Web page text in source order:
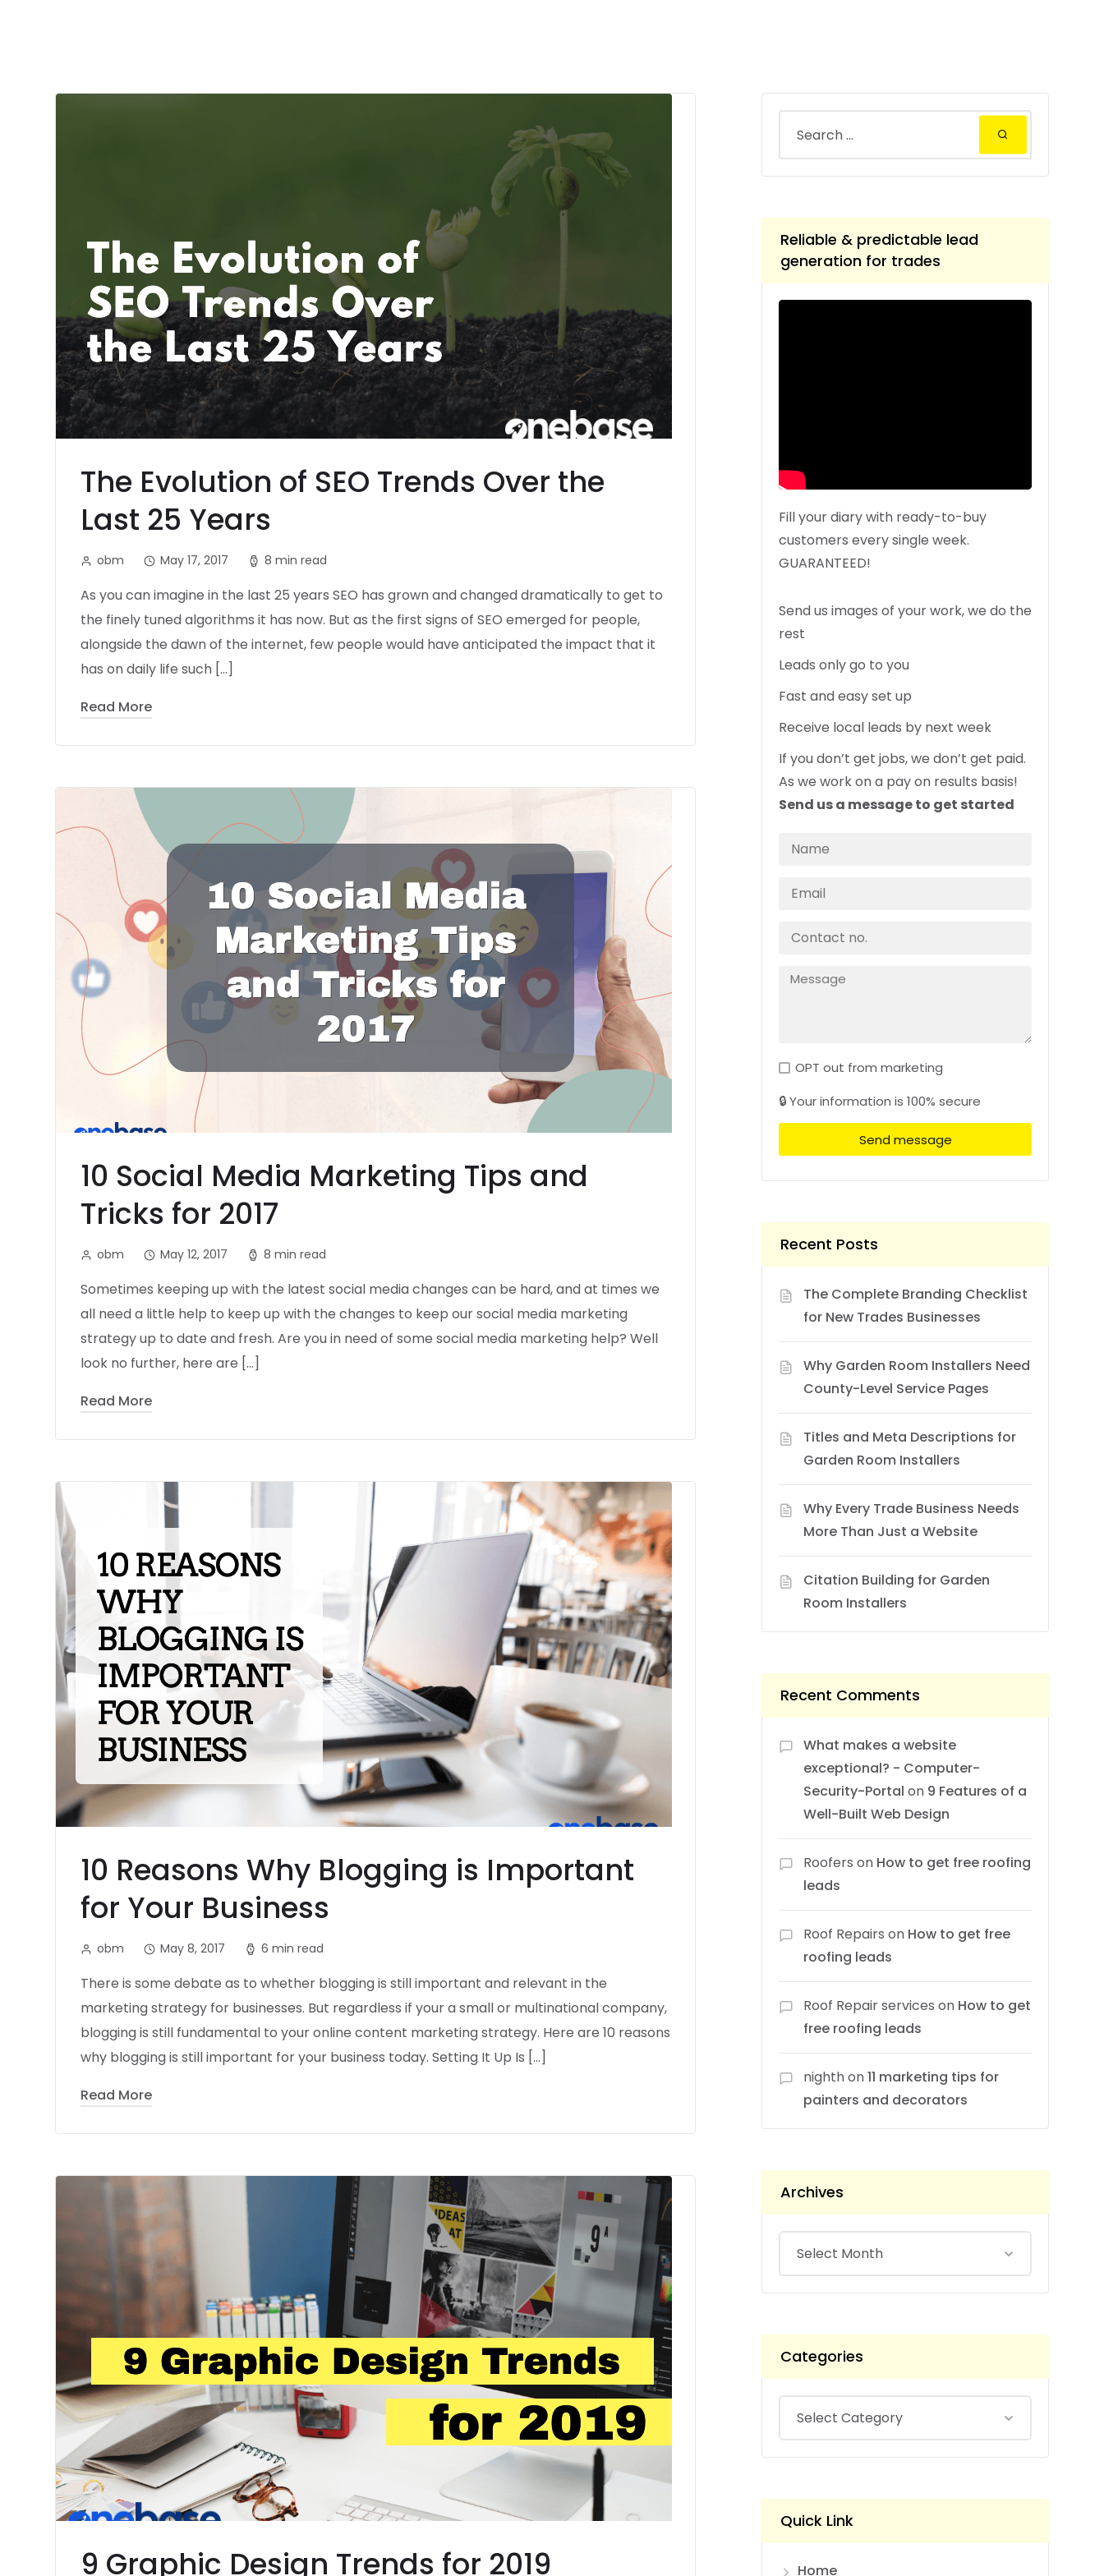
The Evolution of SEO Trends Over the
Last 25 Years
obm May 17, 2017 8 min read
As you can imagine in the last 25 years SEO has grown and changed dramatically to get to
the finely tuned algorithms it has now. But as the first signs of SEO emerged for people,
alongside the dawn of the internet, few people would have anticipated the impact that it
has on daily life such […]
Read More
10 Social Media Marketing Tips and
Tricks for 2017
obm May 12, 2017 8 min read
Sometimes keeping up with the latest social media changes can be hard, and at times we
all need a little help to keep up with the changes to keep our social media marketing
strategy up to date and fresh. Are you in need of some social media marketing help? Well
look no further, here are […]
Read More
10 Reasons Why Blogging is Important
for Your Business
obm May 8, 2017 6 min read
There is some debate as to whether blogging is still important and relevant in the
marketing strategy for businesses. But regardless if your a small or multinational company,
blogging is still fundamental to your online content marketing strategy. Here are 10 reasons
why blogging is still important for your business today. Setting It Up Is […]
Read More
9 Graphic Design Trends for 2019
Reliable & predictable lead
generation for trades
Fill your diary with ready-to-buy
customers every single week.
GUARANTEED!
Send us images of your work, we do the
rest
Leads only go to you
Fast and easy set up
Receive local leads by next week
If you don’t get jobs, we don’t get paid.
As we work on a pay on results basis!
Send us a message to get started
OPT out from marketing
🔒 Your information is 100% secure
Send message
Recent Posts
The Complete Branding Checklist
for New Trades Businesses
Why Garden Room Installers Need
County-Level Service Pages
Titles and Meta Descriptions for
Garden Room Installers
Why Every Trade Business Needs
More Than Just a Website
Citation Building for Garden
Room Installers
Recent Comments
What makes a website
exceptional? - Computer-
Security-Portal on 9 Features of a
Well-Built Web Design
Roofers on How to get free roofing
leads
Roof Repairs on How to get free
roofing leads
Roof Repair services on How to get
free roofing leads
nighthon11 marketing tips for
painters and decorators
Archives
Categories
Quick Link
Home